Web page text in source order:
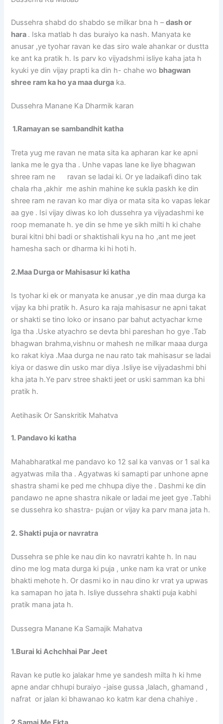
Dussehra shabd do shabdo se milkar bna h –dash or
hara . Iska matlab h das buraiyo ka nash. Manyata ke
anusar ,ye tyohar ravan ke das siro wale ahankar or dustta
ke ant ka pratik h. Is parv ko vijyadshmi isliye kaha jata h
kyuki ye din vijay prapti ka din h- chahe wo bhagwan
shree ram ka ho ya maa durga ka.
Dussehra Manane Ka Dharmik karan
1.Ramayan se sambandhit katha
Treta yug me ravan ne mata sita ka apharan kar ke apni
lanka me le gya tha . Unhe vapas lane ke liye bhagwan
shree ram ne ravan se ladai ki. Or ye ladaikafi dino tak
chala rha ,akhir me ashin mahine ke sukla paskh ke din
shree ram ne ravan ko mar diya or mata sita ko vapas lekar
aa gye . Isi vijay diwas ko loh dussehra ya vijyadashmi ke
roop memanate h. ye din se hme ye sikh milti h ki chahe
burai kitni bhi badi or shaktishali kyu na ho ,ant me jeet
hamesha sach or dharma ki hi hoti h.
2.Maa Durga or Mahisasur ki katha
Is tyohar ki ek or manyata ke anusar ,ye din maa durga ka
vijay ka bhi pratik h. Asuro ka raja mahisasur ne apni takat
or shakti se tino loko or insano par bahut actyachar krne
lga tha .Uske atyachro se devta bhi pareshan ho gye .Tab
bhagwan brahma,vishnu or mahesh ne milkar maaa durga
ko rakat kiya .Maa durga ne nau rato tak mahisasur se ladai
kiya or daswe din usko mar diya .Isliye ise vijyadashmi bhi
kha jata h.Ye parv stree shakti jeet or uski samman ka bhi
pratik h.
Aetihasik Or Sanskritik Mahatva
1. Pandavo ki katha
Mahabharatkal me pandavo ko 12 sal ka vanvas or 1 sal ka
agyatwas mila tha . Agyatwas ki samapti par unhone apne
shastra shami ke ped me chhupa diye the . Dashmi ke din
pandawo ne apne shastra nikale or ladai me jeet gye .Tabhi
se dussehra ko shastra- pujan or vijay ka parv mana jata h.
2. Shakti puja or navratra
Dussehra se phle ke nau din ko navratri kahte h. In nau
dino me log mata durga ki puja , unke nam ka vrat or unke
bhakti mehote h. Or dasmi ko in nau dino kr vrat ya upwas
ka samapan ho jata h. Isliye dussehra shakti puja kabhi
pratik mana jata h.
Dussegra Manane Ka Samajik Mahatva
1.Burai ki Achchhai Par Jeet
Ravan ke putle ko jalakar hme ye sandesh milta h ki hme
apne andar chhupi buraiyo -jaise gussa ,lalach, ghamand ,
nafrat or jalan ki bhawanao ko katm kar dena chahiye .